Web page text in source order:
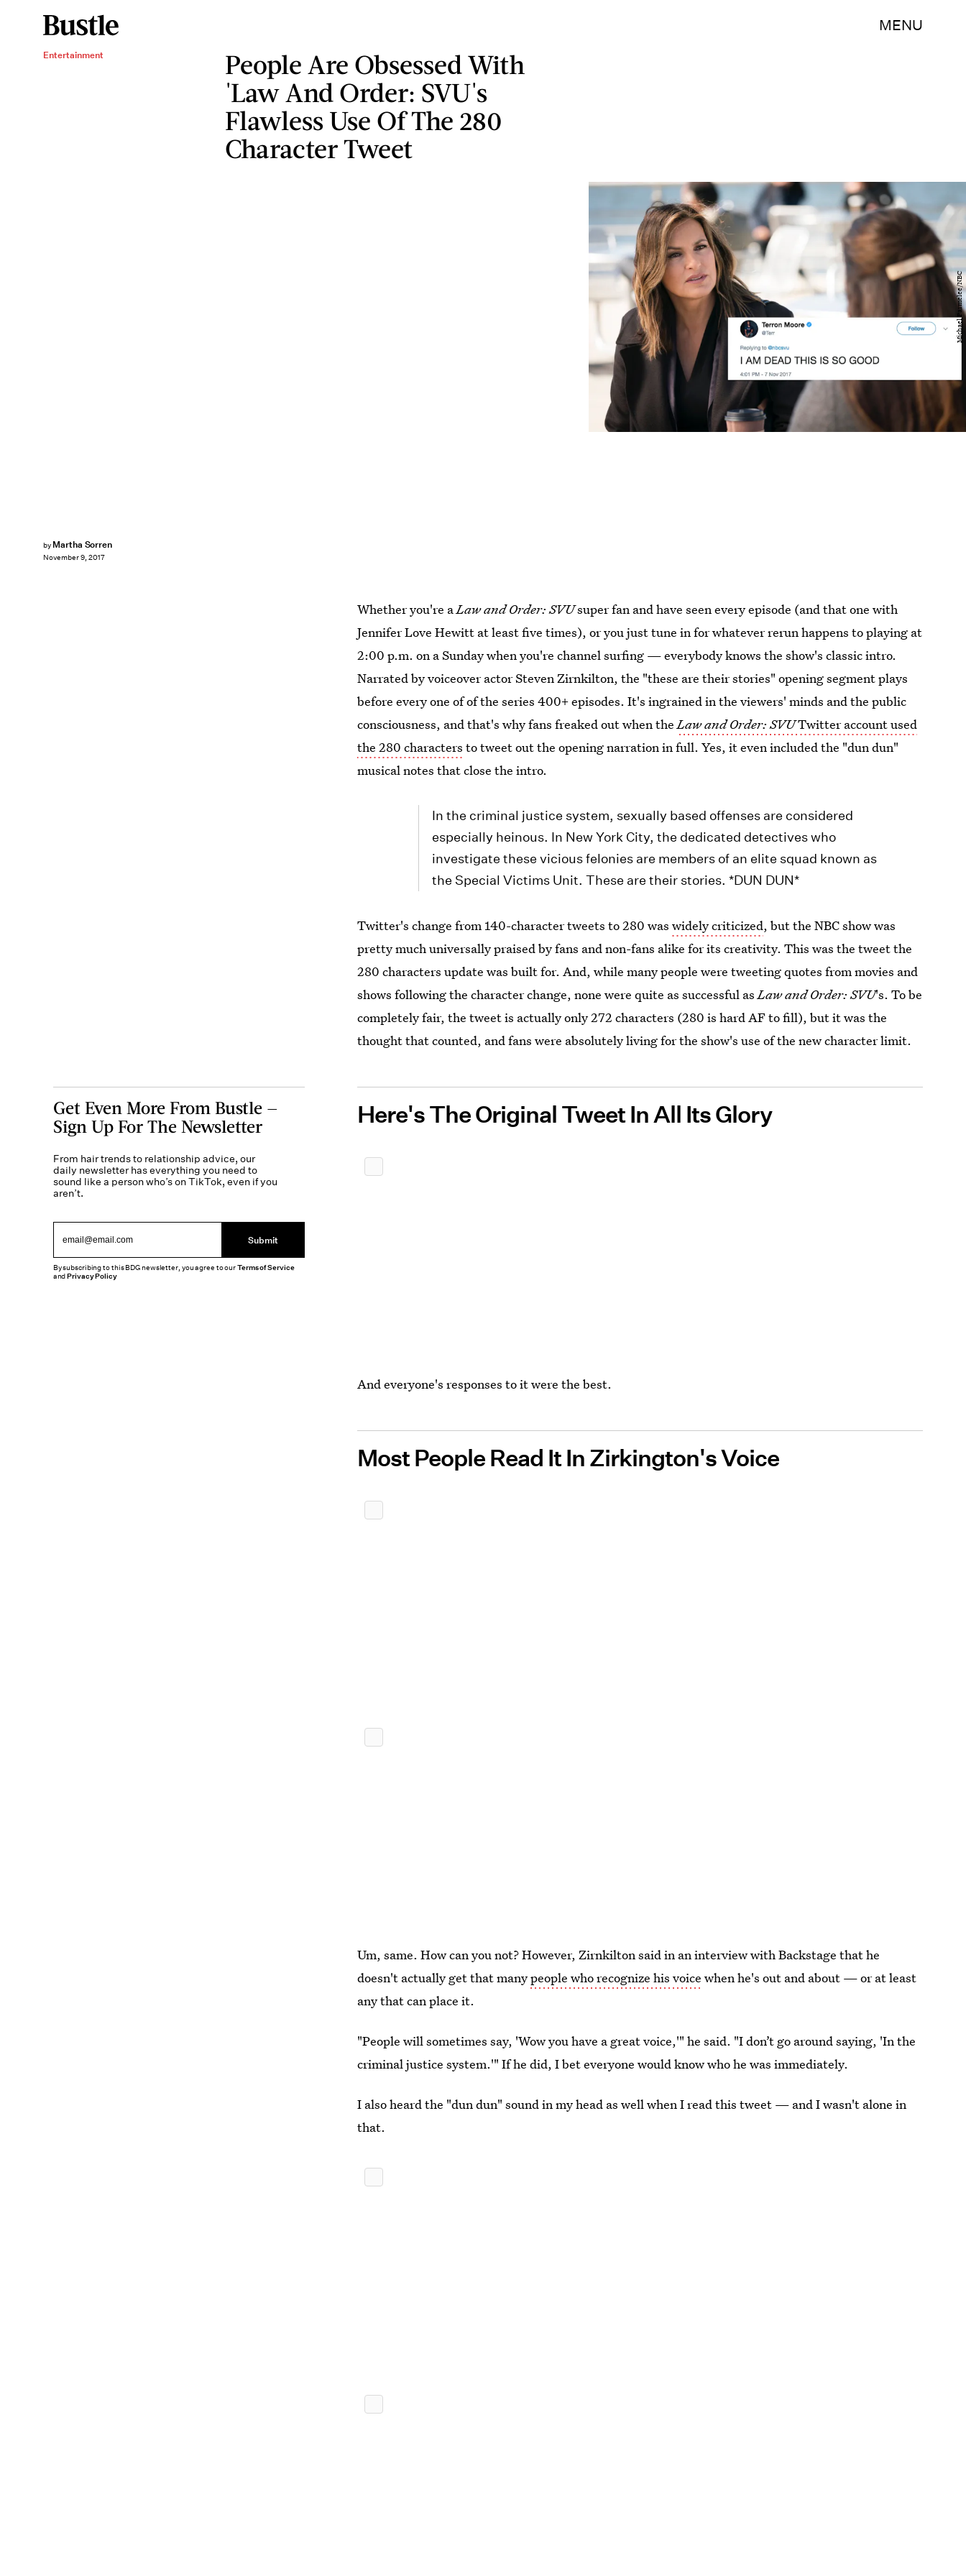
MENU
Entertainment
People Are Obsessed With
'Law And Order: SVU's
Flawless Use Of The 280
Character Tweet
by Martha Sorren
November 9, 2017
Michael Parmelee/NBC
Whether you're aLaw and Order: SVUsuper fan and have seen every episode (and that one with
Jennifer Love Hewitt at least five times), or you just tune in for whatever rerun happens to playing at
2:00 p.m. on a Sunday when you're channel surfing — everybody knows the show's classic intro.
Narrated by voiceover actor Steven Zirnkilton, the "these are their stories" opening segment plays
before every one of of the series 400+ episodes. It's ingrained in the viewers' minds and the public
consciousness, and that's why fans freaked out when theLaw and Order: SVUTwitter account used
the 280 characters to tweet out the opening narration in full. Yes, it even included the "dun dun"
musical notes that close the intro.
In the criminal justice system, sexually based offenses are considered
especially heinous. In New York City, the dedicated detectives who
investigate these vicious felonies are members of an elite squad known as
the Special Victims Unit. These are their stories. *DUN DUN*
Twitter's change from 140-character tweets to 280 waswidely criticized, but the NBC show was
pretty much universally praised by fans and non-fans alike for its creativity. This was the tweet the
280 characters update was built for. And, while many people were tweeting quotes from movies and
shows following the character change, none were quite as successful asLaw and Order: SVU's. To be
completely fair, the tweet is actually only 272 characters (280 is hard AF to fill), but it was the
thought that counted, and fans were absolutely living for the show's use of the new character limit.
Here's The Original Tweet In All Its Glory
And everyone's responses to it were the best.
Most People Read It In Zirkington's Voice
Um, same. How can you not? However, Zirnkilton said in an interview with Backstage that he
doesn't actually get that manypeople who recognize his voice when he's out and about — or at least
any that can place it.
"People will sometimes say, 'Wow you have a great voice,'" he said. "I don’t go around saying, 'In the
criminal justice system.'" If he did, I bet everyone would know who he was immediately.
I also heard the "dun dun" sound in my head as well when I read this tweet — and I wasn't alone in
that.
Get Even More From Bustle —
Sign Up For The Newsletter
From hair trends to relationship advice, our
daily newsletter has everything you need to
sound like a person who’s on TikTok, even if you
aren’t.
Submit
By subscribing to this BDG newsletter, you agree to ourTerms of Service
andPrivacy Policy